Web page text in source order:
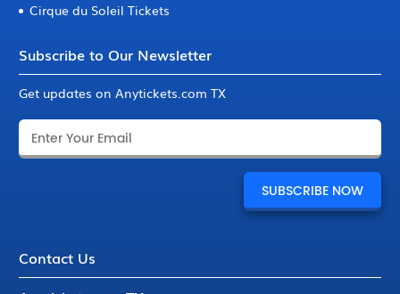
Cirque du Soleil Tickets
Subscribe to Our Newsletter
Get updates on Anytickets.com TX
Contact Us